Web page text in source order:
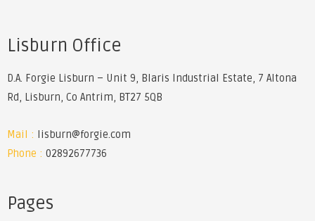
Lisburn Office
D.A. Forgie Lisburn – Unit 9, Blaris Industrial Estate, 7 Altona
Rd, Lisburn, Co Antrim, BT27 5QB
Mail :
lisburn@forgie.com
Phone : 02892677736
Pages